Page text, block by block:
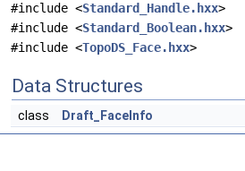
#include <Standard_Handle.hxx>
#include <Standard_Boolean.hxx>
#include <TopoDS_Face.hxx>
Data Structures
class Draft_FaceInfo